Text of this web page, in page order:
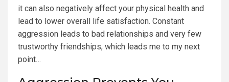
it can also negatively affect your physical health and
lead to lower overall life satisfaction. Constant
aggression leads to bad relationships and very few
trustworthy friendships, which leads me to my next
point…